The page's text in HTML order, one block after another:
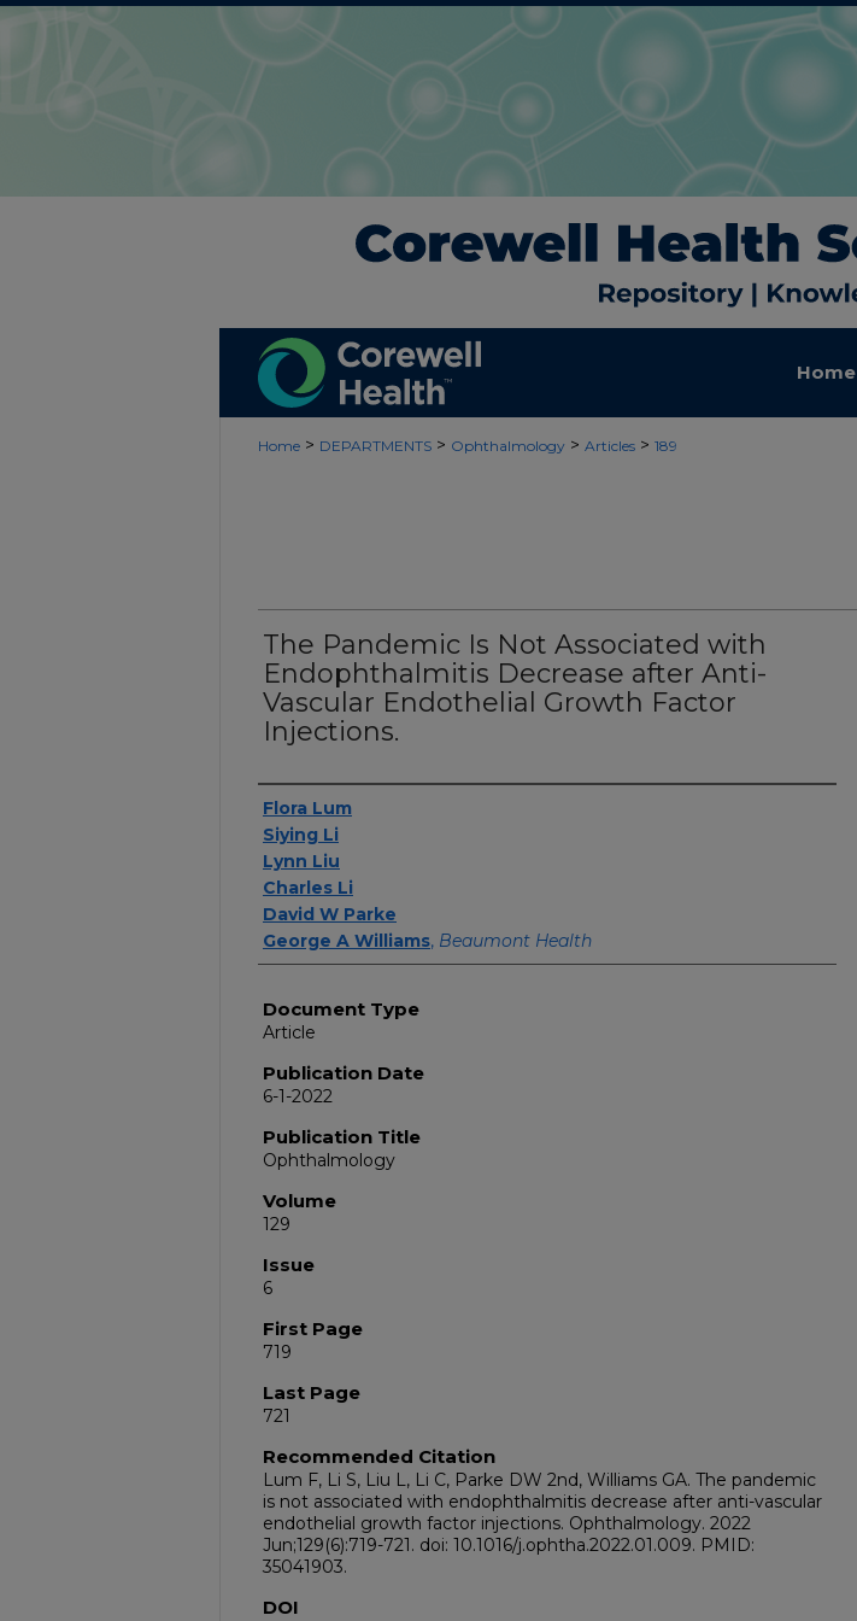
Home
Home > DEPARTMENTS > Ophthalmology > Articles > 189
The Pandemic Is Not Associated with
Endophthalmitis Decrease after Anti-
Vascular Endothelial Growth Factor
Injections.
Authors
Flora Lum
Siying Li
Lynn Liu
Charles Li
David W Parke
George A Williams, Beaumont Health
Document Type
Article
Publication Date
6-1-2022
Publication Title
Ophthalmology
Volume
129
Issue
6
First Page
719
Last Page
721
Recommended Citation
Lum F, Li S, Liu L, Li C, Parke DW 2nd, Williams GA. The pandemic
is not associated with endophthalmitis decrease after anti-vascular
endothelial growth factor injections. Ophthalmology. 2022
Jun;129(6):719-721. doi: 10.1016/j.ophtha.2022.01.009. PMID:
35041903.
DOI